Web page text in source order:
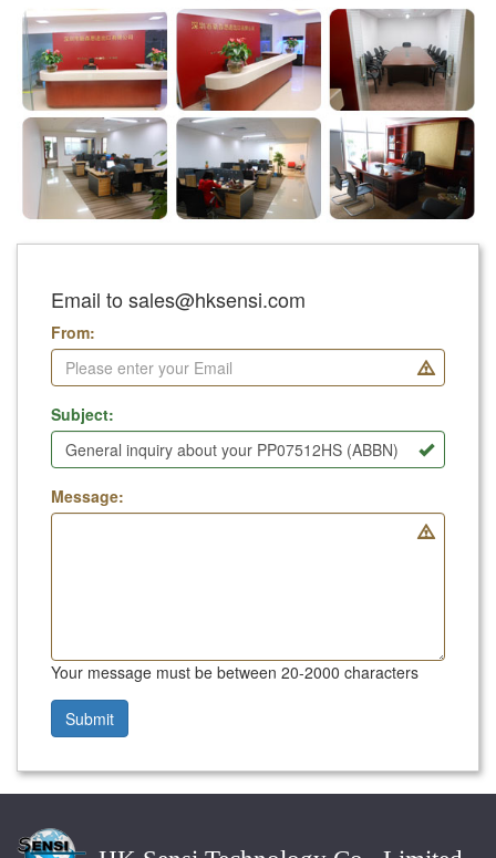
Email to sales@hksensi.com
From:
Subject:
Message:
Your message must be between 20-2000 characters
Submit